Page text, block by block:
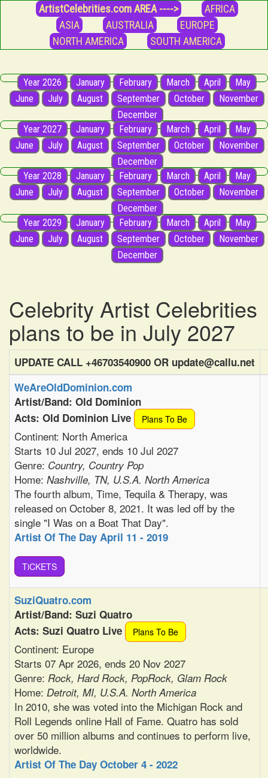
ArtistCelebrities.com AREA ---->
AFRICA
ASIA
AUSTRALIA
EUROPE
NORTH AMERICA
SOUTH AMERICA
Year 2026 January February March April
May
June
July August September October
November
December
Year 2027
January February March April
May
June
July August September October
November
December
Year 2028
January February March April
May
June
July August September October
November
December
Year 2029
January February March April
May
June
July August September October
November
December
Celebrity Artist Celebrities
plans to be in July 2027
UPDATE CALL +46703540900 OR update@callu.net
WeAreOldDominion.com
Artist/Band: Old Dominion
Acts: Old Dominion Live
Plans To Be
Continent: North America
Starts 10 Jul 2027, ends 10 Jul 2027
Genre: Country, Country Pop
Home: Nashville, TN, U.S.A. North America
The fourth album, Time, Tequila & Therapy, was
released on October 8, 2021. It was led off by the
single "I Was on a Boat That Day".
Artist Of The Day April 11 - 2019
TiCKETS
SuziQuatro.com
Artist/Band: Suzi Quatro
Acts: Suzi Quatro Live
Plans To Be
Continent: Europe
Starts 07 Apr 2026, ends 20 Nov 2027
Genre: Rock, Hard Rock, PopRock, Glam Rock
Home: Detroit, MI, U.S.A. North America
In 2010, she was voted into the Michigan Rock and
Roll Legends online Hall of Fame. Quatro has sold
over 50 million albums and continues to perform live,
worldwide.
Artist Of The Day October 4 - 2022